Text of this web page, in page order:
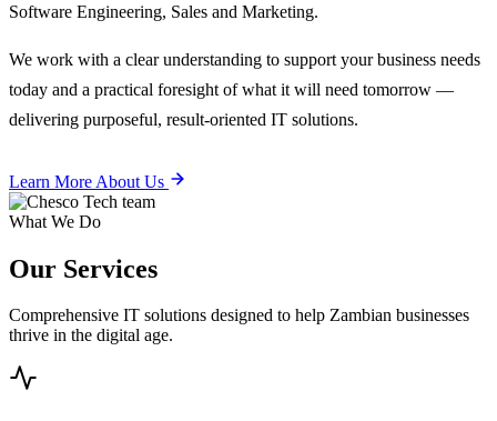
Software Engineering, Sales and Marketing.
We work with a clear understanding to support your business needs
today and a practical foresight of what it will need tomorrow —
delivering purposeful, result-oriented IT solutions.
Learn More About Us
What We Do
Our Services
Comprehensive IT solutions designed to help Zambian businesses
thrive in the digital age.